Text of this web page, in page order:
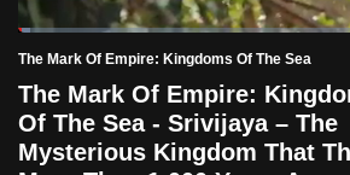
PauseUnmute
Current
Time
0:19 / Duration
46:33
Loaded:
2.49%
The Mark Of Empire: Kingdoms Of The Sea
The Mark Of Empire:
Of The Sea - Srivijaya – The
Mysterious Kingdom That
want
with
CNA
to